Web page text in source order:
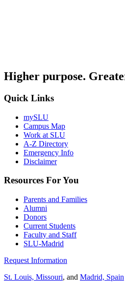
Higher purpose.
Quick Links
mySLU
Campus Map
Work at SLU
A-Z Directory
Emergency Info
Disclaimer
Resources For You
Parents and Families
Alumni
Donors
Current Students
Faculty and Staff
SLU-Madrid
Request Information
St. Louis, Missouri, and Madrid, Spain